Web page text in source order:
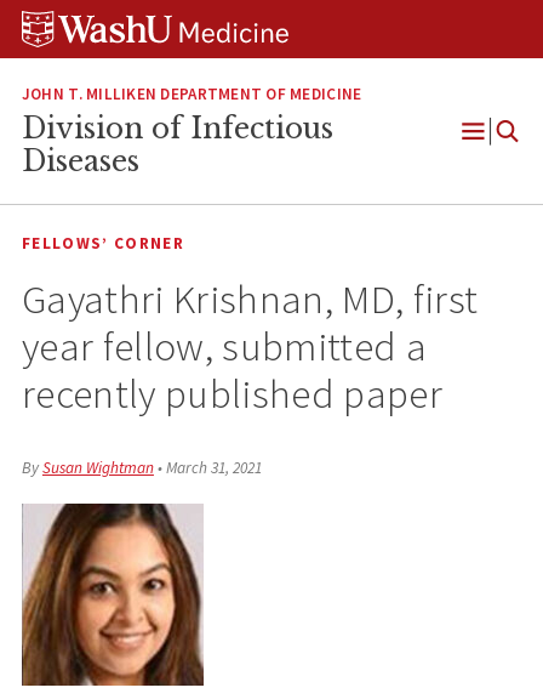
Skip
Skip
Skip
JOHN T. MILLIKEN DEPARTMENT OF MEDICINE
Division of Infectious
Diseases
Open
FELLOWS’ CORNER
Gayathri Krishnan, MD, first
year fellow, submitted a
recently published paper
BySusan Wightman•March 31, 2021